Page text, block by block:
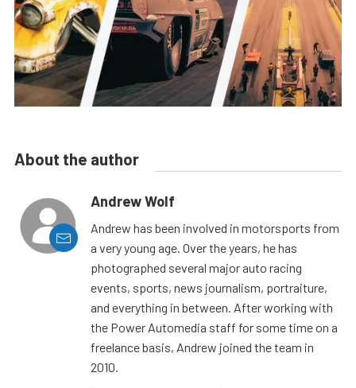
About the author
Andrew Wolf
Andrew has been involved in motorsports from
a very young age. Over the years, he has
photographed several major auto racing
events, sports, news journalism, portraiture,
and everything in between. After working with
the Power Automedia staff for some time on a
freelance basis, Andrew joined the team in
2010.